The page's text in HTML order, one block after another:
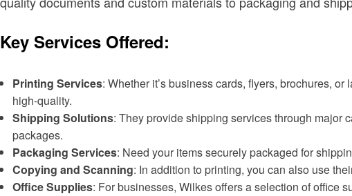
Key Services Offered:
Printing Services: Whether it’s business cards, flyers, brochures,
high-quality.
Shipping Solutions: They provide shipping services through major
packages.
Packaging Services: Need your items securely packaged for
Copying and Scanning: In addition to printing, you can also use
Office Supplies: For businesses, Wilkes offers a selection of office